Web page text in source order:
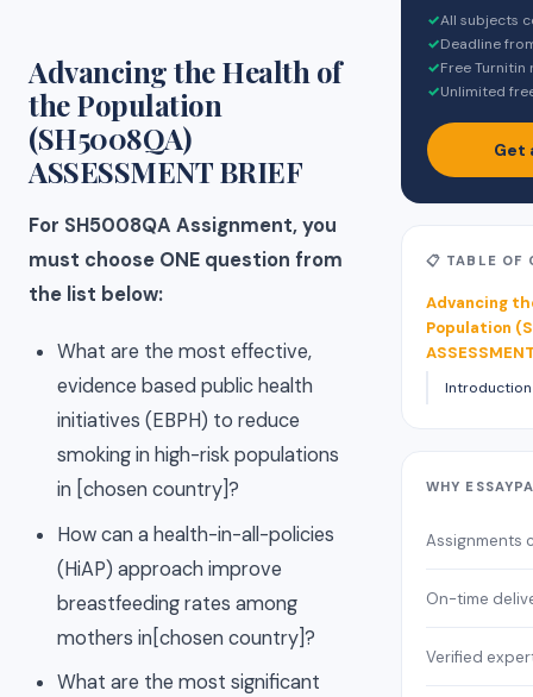
Advancing the Health of
the Population
(SH5008QA)
ASSESSMENT BRIEF
For SH5008QA Assignment, you
must choose ONE question from
the list below:
What are the most effective,
evidence based public health
initiatives (EBPH) to reduce
smoking in high-risk populations
in [chosen country]?
How can a health-in-all-policies
(HiAP) approach improve
breastfeeding rates among
mothers in[chosen country]?
What are the most significant
✓All subjects
✓Deadline
✓Free
✓Unlimited
Get
📋 TABLE OF
Advancing
Population
Introduction
WHY
Assignments
On-time
Verified